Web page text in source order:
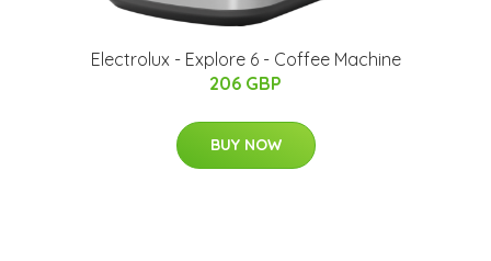
Electrolux - Explore 6 - Coffee Machine
206 GBP
BUY NOW